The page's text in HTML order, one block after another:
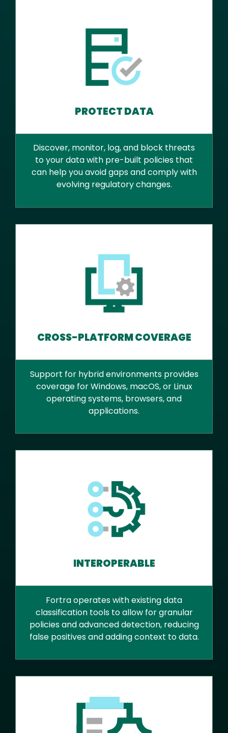
PROTECT DATA
Discover, monitor, log, and block threats
to your data with pre-built policies that
can help you avoid gaps and comply with
evolving regulatory changes.
CROSS-PLATFORM COVERAGE
Support for hybrid environments provides
coverage for Windows, macOS, or Linux
operating systems, browsers, and
applications.
INTEROPERABLE
Fortra operates with existing data
classification tools to allow for granular
policies and advanced detection, reducing
false positives and adding context to data.